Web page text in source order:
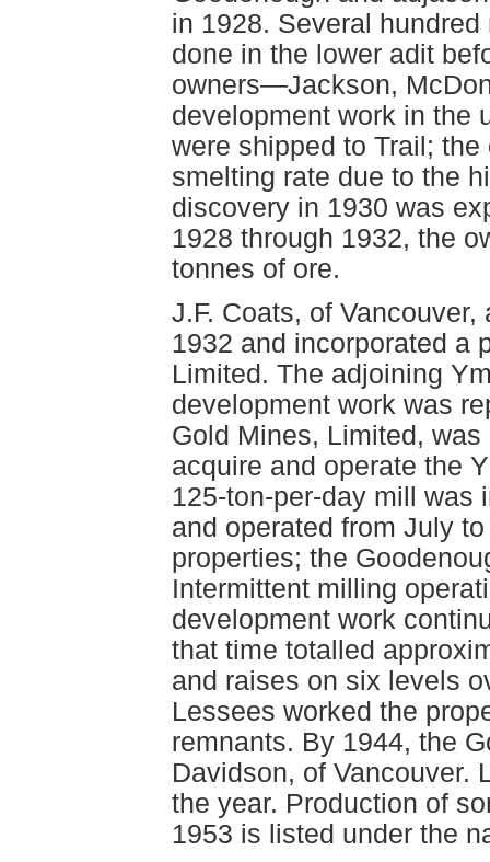
in 1928. Several
done in the lower adit
owners—Jackson,
development work in the
were shipped to Trail;
smelting rate due to the
discovery in 1930 was
1928 through 1932, the
tonnes of ore.
J.F. Coats, of
1932 and incorporated a
Limited. The adjoining
development work was
Gold Mines, Limited,
acquire and operate the
125-ton-per-day mill was
and operated from July
properties; the
Intermittent milling
development work
that time totalled
and raises on six levels
Lessees worked the
remnants. By 1944, the
Davidson, of Vancouver.
the year. Production of
1953 is listed under the